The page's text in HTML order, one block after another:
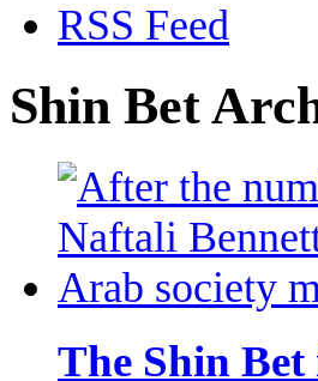
RSS Feed
Shin Bet
The Shin